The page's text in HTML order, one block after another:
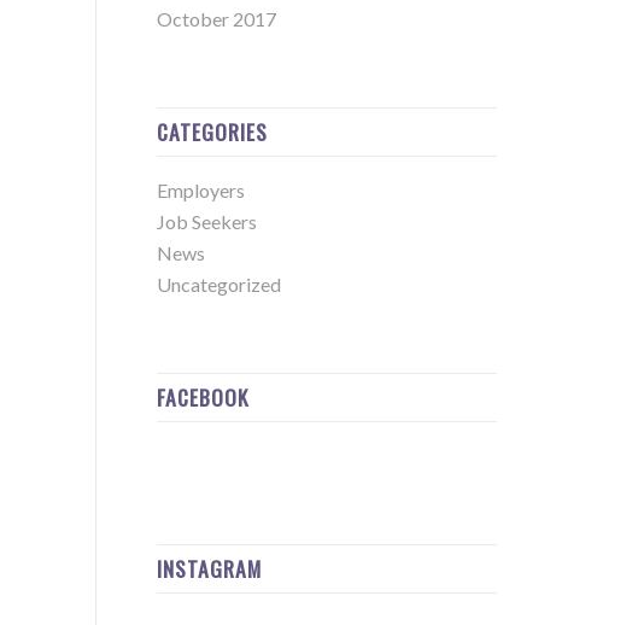
October 2017
CATEGORIES
Employers
Job Seekers
News
Uncategorized
FACEBOOK
INSTAGRAM